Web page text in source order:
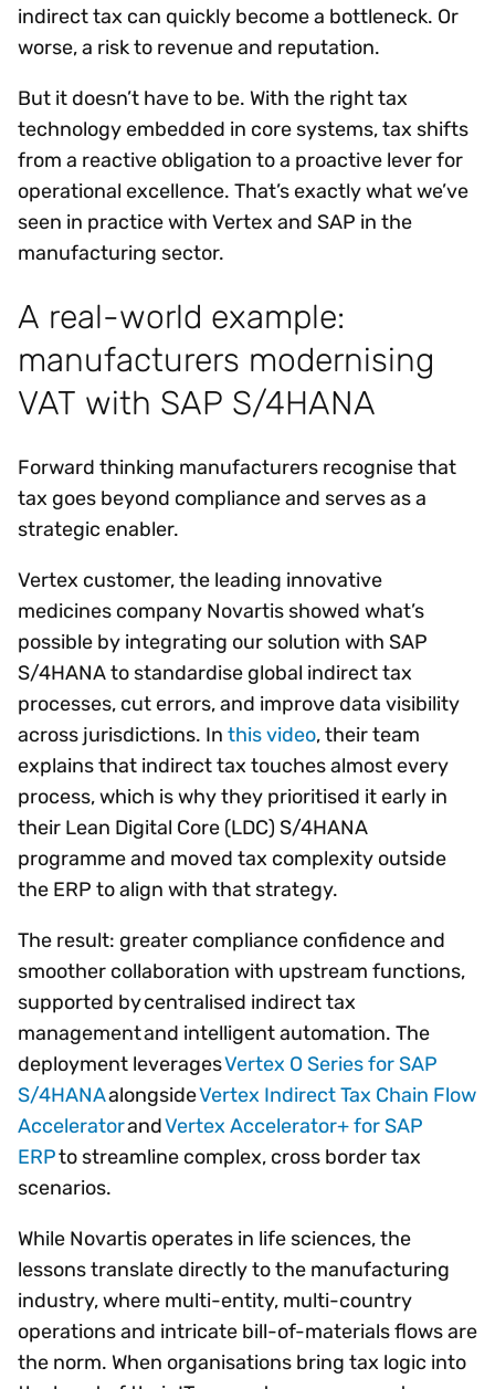
indirect tax can quickly become a bottleneck. Or
worse, a risk to revenue and reputation.
But it doesn’t have to be. With the right tax
technology embedded in core systems, tax shifts
from a reactive obligation to a proactive lever for
operational excellence. That’s exactly what we’ve
seen in practice with Vertex and SAP in the
manufacturing sector.
A real-world example:
manufacturers modernising
VAT with SAP S/4HANA
Forward thinking manufacturers recognise that
tax goes beyond compliance and serves as a
strategic enabler.
Vertex customer, the leading innovative
medicines company Novartis showed what’s
possible by integrating our solution with SAP
S/4HANA to standardise global indirect tax
processes, cut errors, and improve data visibility
across jurisdictions. In this video, their team
explains that indirect tax touches almost every
process, which is why they prioritised it early in
their Lean Digital Core (LDC) S/4HANA
programme and moved tax complexity outside
the ERP to align with that strategy.
The result: greater compliance confidence and
smoother collaboration with upstream functions,
supported by centralised indirect tax
management and intelligent automation. The
deployment leveragesVertex O Series for SAP
S/4HANAalongsideVertex Indirect Tax Chain Flow
AcceleratorandVertex Accelerator+ for SAP
ERPto streamline complex, cross border tax
scenarios.
While Novartis operates in life sciences, the
lessons translate directly to the manufacturing
industry, where multi-entity, multi-country
operations and intricate bill-of-materials flows are
the norm. When organisations bring tax logic into